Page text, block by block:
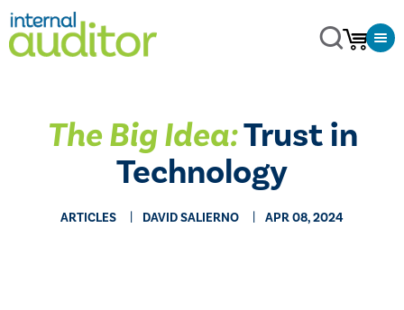
The Big Idea:Trust in
Technology
ARTICLES DAVID SALIERNO APR 08, 2024